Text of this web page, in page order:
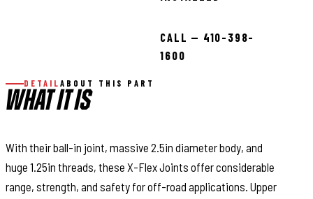
CALL — 410-398-
1600
DETAIL ABOUT THIS PART
WHAT IT IS
With their ball-in joint, massive 2.5in diameter body, and
huge 1.25in threads, these X-Flex Joints offer considerable
range, strength, and safety for off-road applications. Upper